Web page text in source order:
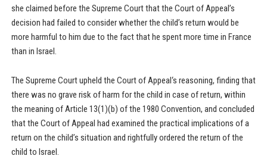
she claimed before the Supreme Court that the Court of Appeal’s
decision had failed to consider whether the child’s return would be
more harmful to him due to the fact that he spent more time in France
than in Israel.
The Supreme Court upheld the Court of Appeal‘s reasoning, finding that
there was no grave risk of harm for the child in case of return, within
the meaning of Article 13(1)(b) of the 1980 Convention, and concluded
that the Court of Appeal had examined the practical implications of a
return on the child’s situation and rightfully ordered the return of the
child to Israel.